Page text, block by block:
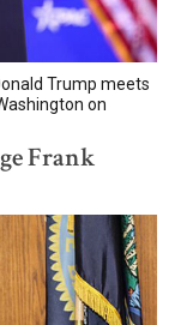
Trump meets
on
Frank